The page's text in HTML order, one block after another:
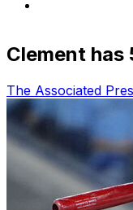
Clement has
The Associated